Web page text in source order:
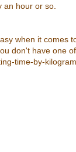
an hour or so.
when it comes
don't have one
time-by-